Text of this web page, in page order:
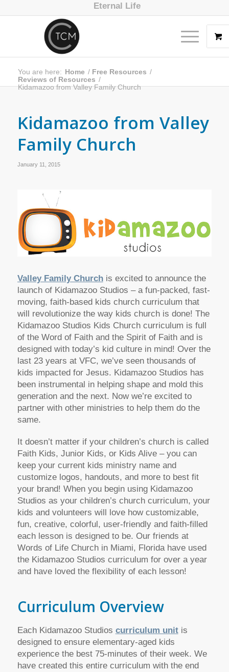
Eternal Life
You are here: Home / Free Resources /
Reviews of Resources /
Kidamazoo from Valley Family Church
Kidamazoo from Valley
Family Church
January 11, 2015
Valley Family Churchis excited to announce the
launch of Kidamazoo Studios – a fun-packed, fast-
moving, faith-based kids church curriculum that
will revolutionize the way kids church is done! The
Kidamazoo Studios Kids Church curriculum is full
of the Word of Faith and the Spirit of Faith and is
designed with today’s kid culture in mind! Over the
last 23 years at VFC, we’ve seen thousands of
kids impacted for Jesus. Kidamazoo Studios has
been instrumental in helping shape and mold this
generation and the next. Now we’re excited to
partner with other ministries to help them do the
same.
It doesn’t matter if your children’s church is called
Faith Kids, Junior Kids, or Kids Alive – you can
keep your current kids ministry name and
customize logos, handouts, and more to best fit
your brand! When you begin using Kidamazoo
Studios as your children’s church curriculum, your
kids and volunteers will love how customizable,
fun, creative, colorful, user-friendly and faith-filled
each lesson is designed to be. Our friends at
Words of Life Church in Miami, Florida have used
the Kidamazoo Studios curriculum for over a year
and have loved the flexibility of each lesson!
Curriculum Overview
Each Kidamazoo Studios curriculum unitis
designed to ensure elementary-aged kids
experience the best 75-minutes of their week. We
have created this entire curriculum with the end